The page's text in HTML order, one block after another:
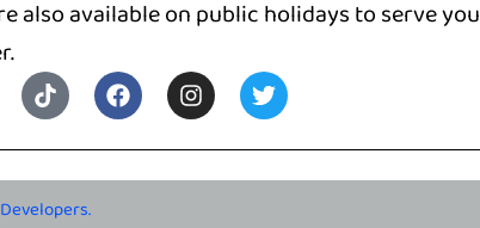
also available on public holidays to serve you